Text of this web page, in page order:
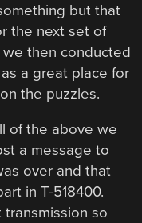
but that
the next set of
then conducted
a great place for
the puzzles.
of the above we
a message to
over and that
in T-518400.
so